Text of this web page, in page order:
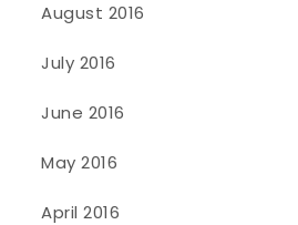
August 2016
July 2016
June 2016
May 2016
April 2016